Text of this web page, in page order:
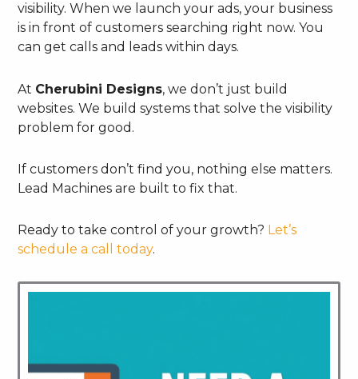
visibility. When we launch your ads, your business
is in front of customers searching right now. You
can get calls and leads within days.
At Cherubini Designs, we don’t just build
websites. We build systems that solve the visibility
problem for good.
If customers don’t find you, nothing else matters.
Lead Machines are built to fix that.
Ready to take control of your growth? Let’s
schedule a call today.